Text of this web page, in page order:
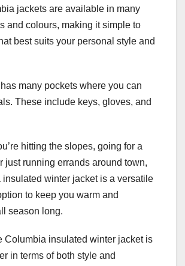
jackets are available in many
and colours, making it simple to
best suits your personal style and
many pockets where you can
These include keys, gloves, and
hitting the slopes, going for a
just running errands around town,
winter jacket is a versatile
to keep you warm and
season long.
Columbia insulated winter jacket is
in terms of both style and